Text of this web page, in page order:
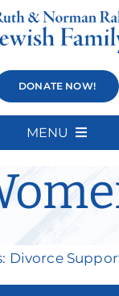
DONATE NOW!
MENU
About Us
Our Services
Divorce